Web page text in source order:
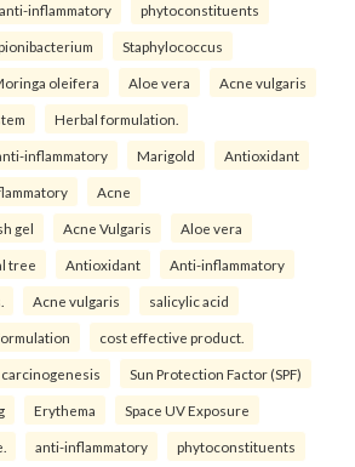
anti-inflammatory phytoconstituents
Staphylococcus
oleifera Aloe vera Acne vulgaris
Herbal formulation.
inflammatory Marigold Antioxidant
Acne
gel Acne Vulgaris Aloe vera
tree Antioxidant Anti-inflammatory
Acne vulgaris salicylic acid
cost effective product.
carcinogenesis Sun Protection Factor (SPF)
Erythema Space UV Exposure
anti-inflammatory phytoconstituents